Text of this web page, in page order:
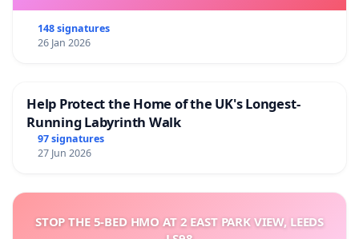
148 signatures
26 Jan 2026
Help Protect the Home of the UK's Longest-
Running Labyrinth Walk
97 signatures
27 Jun 2026
STOP THE 5-BED HMO AT 2 EAST PARK VIEW, LEEDS